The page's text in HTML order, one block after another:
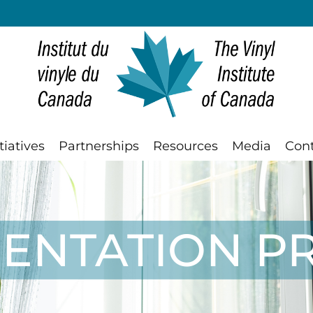
Partnerships Resources Media